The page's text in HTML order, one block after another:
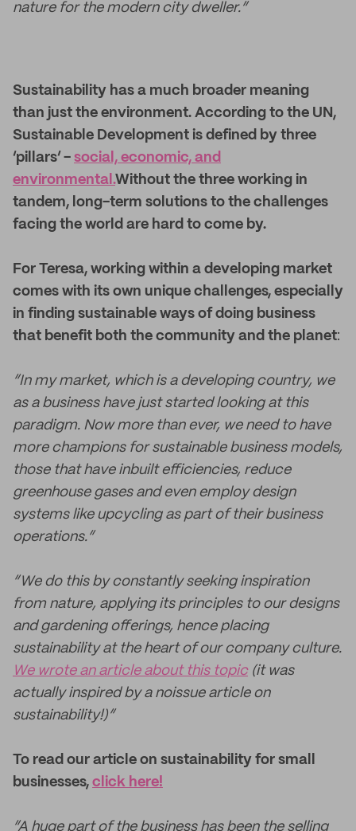
nature for the modern city dweller.”
Sustainability has a much broader meaning
than just the environment. According to the UN,
Sustainable Development is defined by three
‘pillars’ - social, economic, and
environmental.Without the three working in
tandem, long-term solutions to the challenges
facing the world are hard to come by.
For Teresa, working within a developing market
comes with its own unique challenges, especially
in finding sustainable ways of doing business
that benefit both the community and the planet:
“In my market, which is a developing country, we
as a business have just started looking at this
paradigm. Now more than ever, we need to have
more champions for sustainable business models,
those that have inbuilt efficiencies, reduce
greenhouse gases and even employ design
systems like upcycling as part of their business
operations.”
“We do this by constantly seeking inspiration
from nature, applying its principles to our designs
and gardening offerings, hence placing
sustainability at the heart of our company culture.
We wrote an article about this topic(it was
actually inspired by a noissue article on
sustainability!)”
To read our article on sustainability for small
businesses, click here!
“A huge part of the business has been the selling